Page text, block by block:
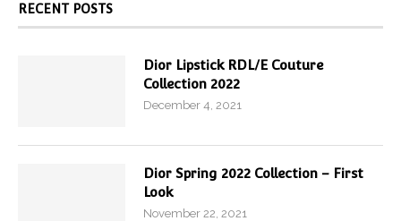
RECENT POSTS
Dior Lipstick RDL/E Couture
Collection 2022
December 4, 2021
Dior Spring 2022 Collection – First
Look
November 22, 2021